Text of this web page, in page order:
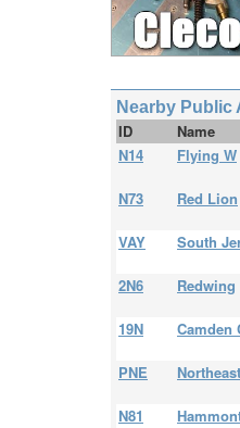
Nearby Public
ID Name
N14
Flying W
N73 Red Lion
VAY South
2N6 Redwing
19N Camden
PNE
N81